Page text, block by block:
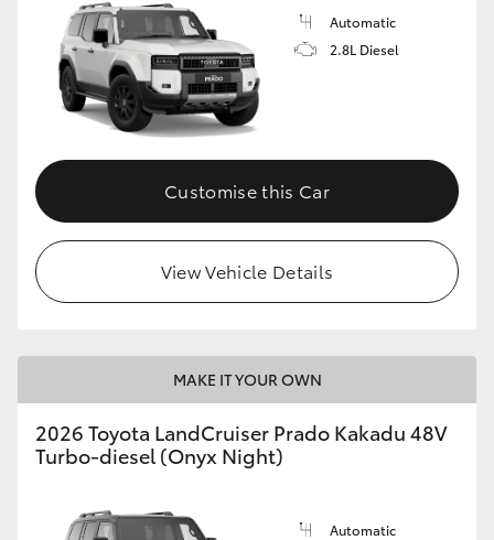
Automatic
2.8L Diesel
Customise this Car
View Vehicle Details
MAKE IT YOUR OWN
2026 Toyota LandCruiser Prado Kakadu 48V
Turbo-diesel (Onyx Night)
Automatic